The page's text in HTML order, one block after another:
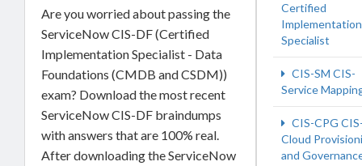
Are you worried about passing the
ServiceNow CIS-DF (Certified
Implementation Specialist - Data
Foundations (CMDB and CSDM))
exam? Download the most recent
ServiceNow CIS-DF braindumps
with answers that are 100% real.
After downloading the ServiceNow
Certified
Implementation
Specialist
CIS-SM CIS-
Service
CIS-CPG
Cloud
and